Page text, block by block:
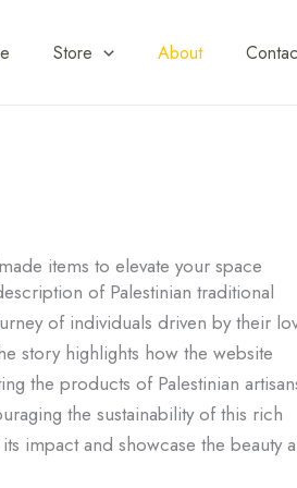
Store About
items to elevate your space
of Palestinian traditional
of individuals driven by their
story highlights how the website
the products of Palestinian
the sustainability of this rich
impact and showcase the beauty